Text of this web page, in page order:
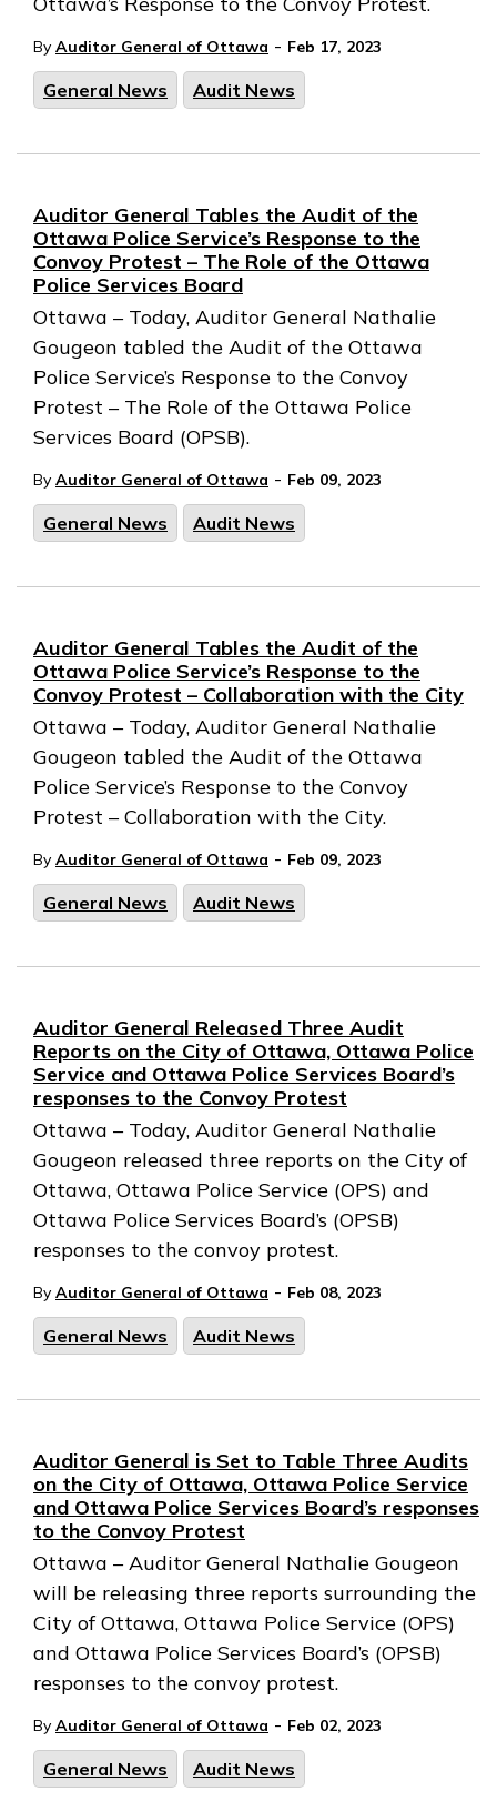
By Auditor General of Ottawa - Feb 17, 2023
General News Audit News
Auditor General Tables the Audit of the
Ottawa Police Service’s Response to the
Convoy Protest – The Role of the Ottawa
Police Services Board
Ottawa – Today, Auditor General Nathalie
Gougeon tabled the Audit of the Ottawa
Police Service’s Response to the Convoy
Protest – The Role of the Ottawa Police
Services Board (OPSB).
By Auditor General of Ottawa - Feb 09, 2023
General News Audit News
Auditor General Tables the Audit of the
Ottawa Police Service’s Response to the
Convoy Protest – Collaboration with the City
Ottawa – Today, Auditor General Nathalie
Gougeon tabled the Audit of the Ottawa
Police Service’s Response to the Convoy
Protest – Collaboration with the City.
By Auditor General of Ottawa - Feb 09, 2023
General News Audit News
Auditor General Released Three Audit
Reports on the City of Ottawa, Ottawa Police
Service and Ottawa Police Services Board’s
responses to the Convoy Protest
Ottawa – Today, Auditor General Nathalie
Gougeon released three reports on the City of
Ottawa, Ottawa Police Service (OPS) and
Ottawa Police Services Board’s (OPSB)
responses to the convoy protest.
By Auditor General of Ottawa - Feb 08, 2023
General News Audit News
Auditor General is Set to Table Three Audits
on the City of Ottawa, Ottawa Police Service
and Ottawa Police Services Board’s responses
to the Convoy Protest
Ottawa – Auditor General Nathalie Gougeon
will be releasing three reports surrounding the
City of Ottawa, Ottawa Police Service (OPS)
and Ottawa Police Services Board’s (OPSB)
responses to the convoy protest.
By Auditor General of Ottawa - Feb 02, 2023
General News Audit News